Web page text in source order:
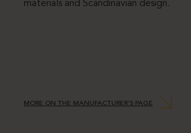
materials and Scandinavian design.
MORE ON THE MANUFACTURER’S PAGE